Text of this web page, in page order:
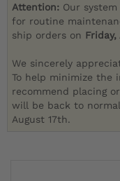
Attention: Our
for routine
ship orders on Friday,
We sincerely
To help minimize the
recommend placing
will be back to
August 17th.